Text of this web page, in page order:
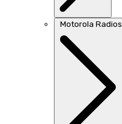
Motorola Radios